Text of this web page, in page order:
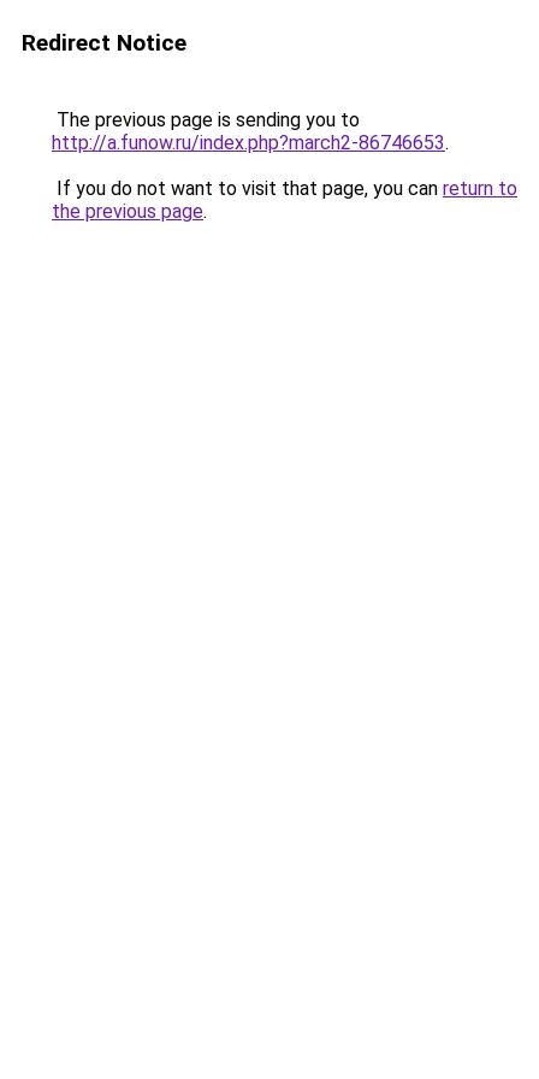
Redirect Notice
The previous page is sending you to
http://a.funow.ru/index.php?march2-86746653.
If you do not want to visit that page, you can return to
the previous page.